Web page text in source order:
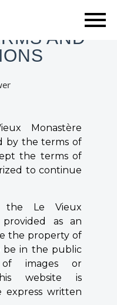
AND
Monastère
by the terms of
the terms of
to continue
the Le Vieux
provided as an
the property of
be in the public
images or
website is
written